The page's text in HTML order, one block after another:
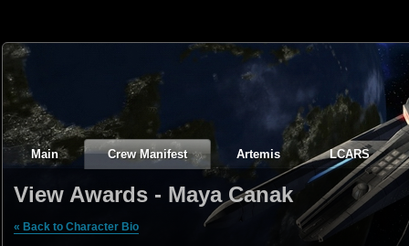
Main Crew Manifest Artemis LCARS
View Awards - Maya Canak
« Back to Character Bio